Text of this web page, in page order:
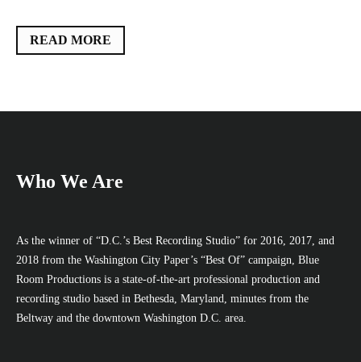
READ MORE
Who We Are
As the winner of “D.C.’s Best Recording Studio” for 2016, 2017, and
2018 from the Washington City Paper’s “Best Of” campaign, Blue
Room Productions is a state-of-the-art professional production and
recording studio based in Bethesda, Maryland, minutes from the
Beltway and the downtown Washington D.C. area.